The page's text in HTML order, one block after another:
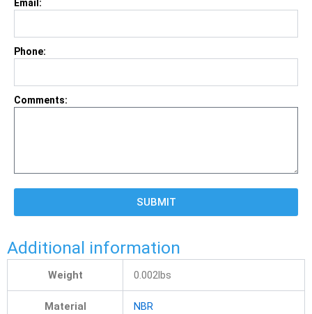
Email:
Phone:
Comments:
SUBMIT
Additional information
Weight 0.002lbs
Material NBR